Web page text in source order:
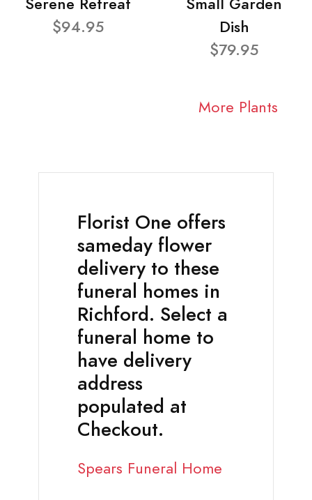
$94.95
Dish
$79.95
More Plants
Florist One offers
sameday flower
delivery to these
funeral homes in
Richford. Select a
funeral home to
have delivery
address
populated at
Checkout.
Spears Funeral Home